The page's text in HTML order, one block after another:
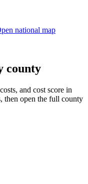
national map
county
and cost score in
then open the full county